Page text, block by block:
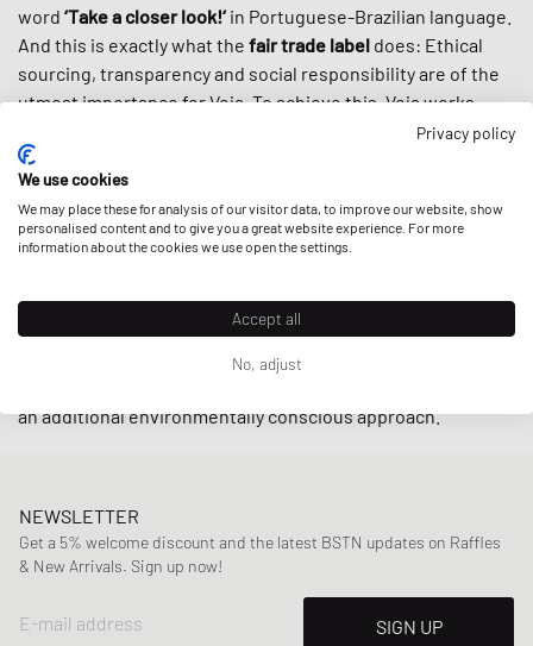
word ‘Take a closer look!‘ in Portuguese-Brazilian language.
And this is exactly what the fair trade label does: Ethical
sourcing, transparency and social responsibility are of the
utmost importance for Veja. To achieve this, Veja works
closely with small producers in Brazil under fair trade
practices endeavoring to
usingupcycled
organic cotton and wild rubber.
models such as theV-10andV-12, sneakers by Veja are
indispensable on the streets these days. The cherry on top
is that the brand also offers their sneakers in an alternative
an additional environmentally conscious approach.
NEWSLETTER
Get a 5% welcome discount and the latest BSTN updates on Raffles
& New Arrivals. Sign up now!
E-mail address
SIGN UP
Privacy policy
We use cookies
We may place these for analysis of our visitor data, to improve our website, show
personalised content and to give you a great website experience. For more
information about the cookies we use open the settings.
Accept all
No, adjust